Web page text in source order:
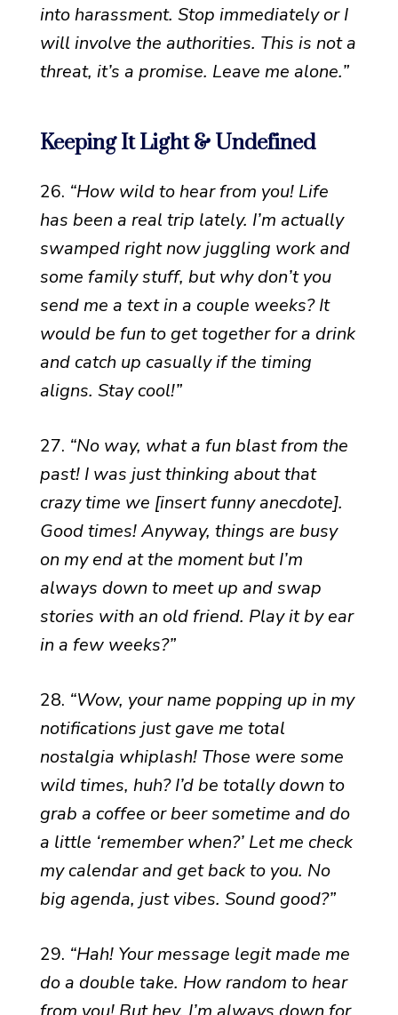
into harassment. Stop immediately or I
will involve the authorities. This is not a
threat, it’s a promise. Leave me alone.”
Keeping It Light & Undefined
26. “How wild to hear from you! Life
has been a real trip lately. I’m actually
swamped right now juggling work and
some family stuff, but why don’t you
send me a text in a couple weeks? It
would be fun to get together for a drink
and catch up casually if the timing
aligns. Stay cool!”
27. “No way, what a fun blast from the
past! I was just thinking about that
crazy time we [insert funny anecdote].
Good times! Anyway, things are busy
on my end at the moment but I’m
always down to meet up and swap
stories with an old friend. Play it by ear
in a few weeks?”
28. “Wow, your name popping up in my
notifications just gave me total
nostalgia whiplash! Those were some
wild times, huh? I’d be totally down to
grab a coffee or beer sometime and do
a little ‘remember when?’ Let me check
my calendar and get back to you. No
big agenda, just vibes. Sound good?”
29. “Hah! Your message legit made me
do a double take. How random to hear